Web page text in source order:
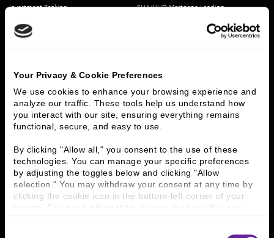
Your Privacy & Cookie Preferences
We use cookies to enhance your browsing experience and
analyze our traffic. These tools help us understand how
you interact with our site, ensuring everything remains
functional, secure, and easy to use.
By clicking "Allow all," you consent to the use of these
technologies. You can manage your specific preferences
by adjusting the toggles below and clicking "Allow
selection." You may withdraw your consent at any time by
clicking the cookie icon in the bottom-left corner of your
screen. For more information, please read our
Investment Banking
FHA/HUD Mortgage Lending
Principal Investments & Fund Management
Contact Us
Who We Are
History
People & Culture
Business Leaders
Executive Team
Careers
Contact Us
Connect With Us
800 366 8899
One North Wacker Drive